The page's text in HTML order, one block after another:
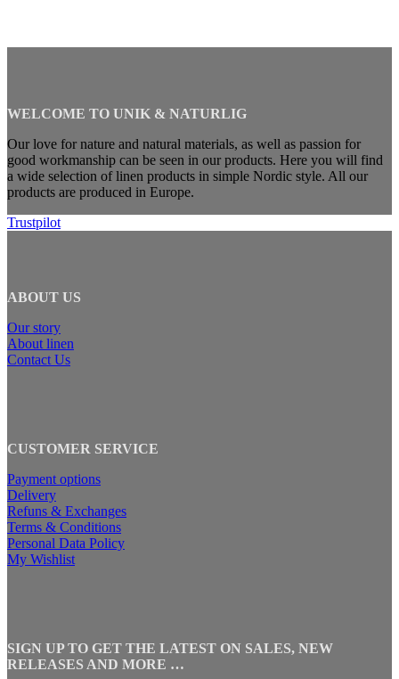
WELCOME TO UNIK & NATURLIG
Our love for nature and natural materials, as well as passion for
good workmanship can be seen in our products. Here you will find
a wide selection of linen products in simple Nordic style. All our
products are produced in Europe.
Trustpilot
ABOUT US
Our story
About linen
Contact Us
CUSTOMER SERVICE
Payment options
Delivery
Refuns & Exchanges
Terms & Conditions
Personal Data Policy
My Wishlist
SIGN UP TO GET THE LATEST ON SALES, NEW
RELEASES AND MORE …